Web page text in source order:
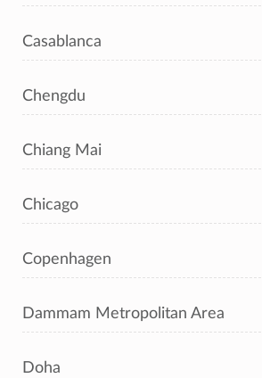
Casablanca
Chengdu
Chiang Mai
Chicago
Copenhagen
Dammam Metropolitan Area
Doha